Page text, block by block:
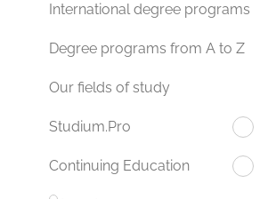
International degree programs
Degree programs from A to Z
Our fields of study
Studium.Pro
Continuing Education